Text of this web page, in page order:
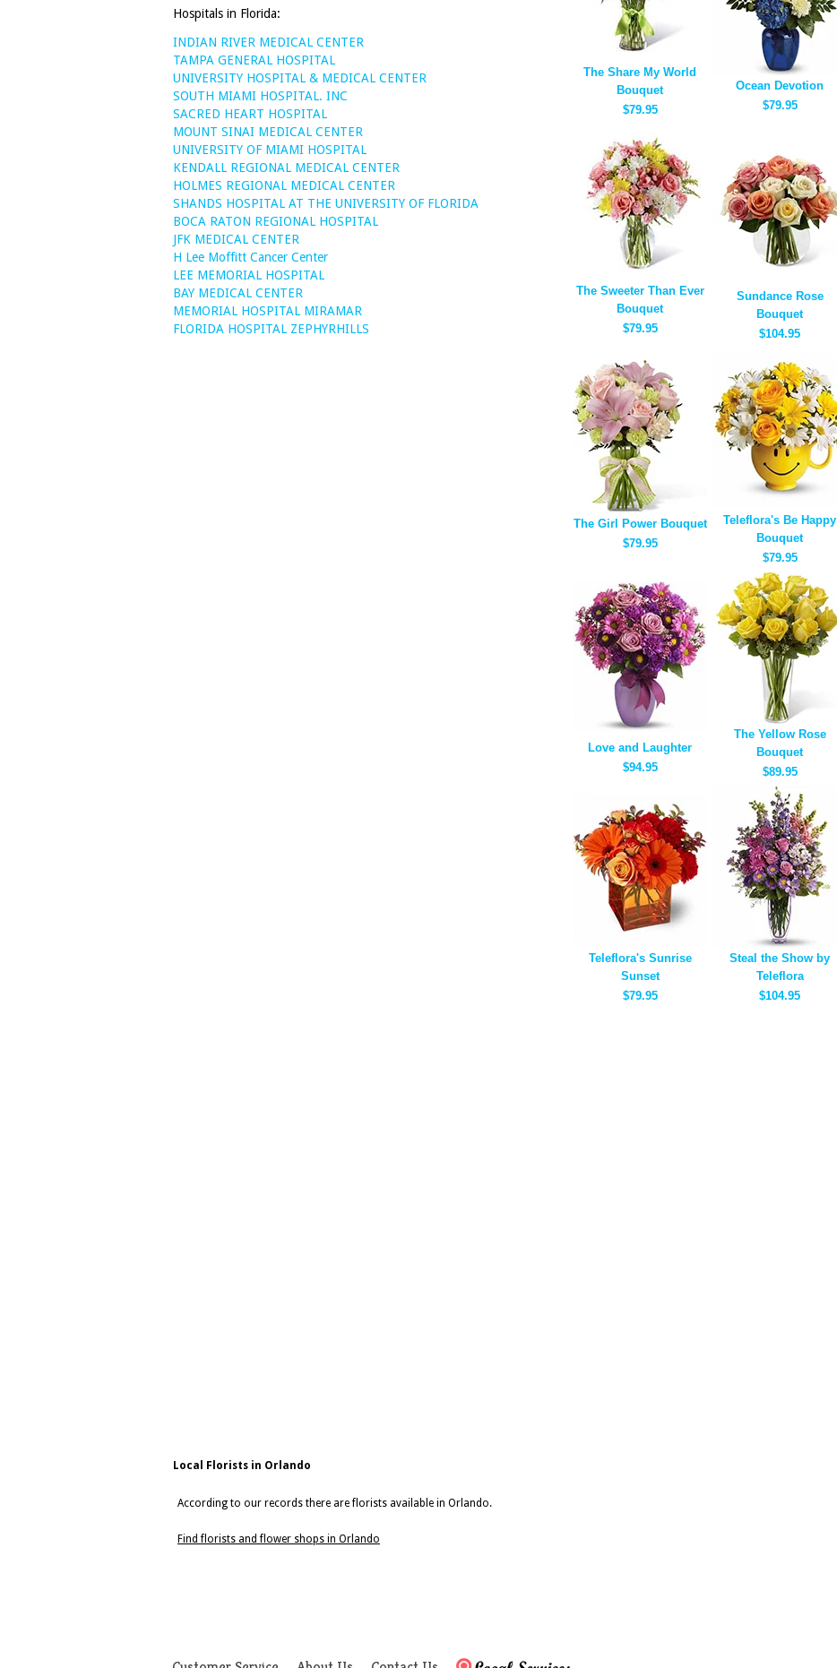
Hospitals in Florida:
INDIAN RIVER MEDICAL CENTER
TAMPA GENERAL HOSPITAL
UNIVERSITY HOSPITAL & MEDICAL CENTER
SOUTH MIAMI HOSPITAL. INC
SACRED HEART HOSPITAL
MOUNT SINAI MEDICAL CENTER
UNIVERSITY OF MIAMI HOSPITAL
KENDALL REGIONAL MEDICAL CENTER
HOLMES REGIONAL MEDICAL CENTER
SHANDS HOSPITAL AT THE UNIVERSITY OF FLORIDA
BOCA RATON REGIONAL HOSPITAL
JFK MEDICAL CENTER
H Lee Moffitt Cancer Center
LEE MEMORIAL HOSPITAL
BAY MEDICAL CENTER
MEMORIAL HOSPITAL MIRAMAR
FLORIDA HOSPITAL ZEPHYRHILLS
The Share My World
Bouquet
$79.95
Ocean Devotion
$79.95
The Sweeter Than Ever
Bouquet
$79.95
Sundance Rose
Bouquet
$104.95
The Girl Power Bouquet
$79.95
Teleflora's Be Happy
Bouquet
$79.95
Love and Laughter
$94.95
The Yellow Rose
Bouquet
$89.95
Teleflora's Sunrise
Sunset
$79.95
Steal the Show by
Teleflora
$104.95
Local Florists in Orlando
According to our records there are florists available in Orlando.
Find florists and flower shops in Orlando